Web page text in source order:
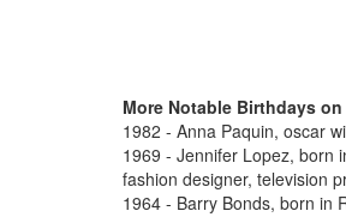
More Notable Birthdays
1982 - Anna Paquin, oscar
1969 - Jennifer Lopez, born
fashion designer, television
1964 - Barry Bonds, born in